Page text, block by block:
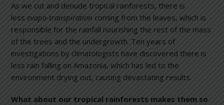
As we cut and denude tropical rainforests, there is
less evapo-transpiration coming from the leaves, which is
responsible for the rainfall nourishing the rest of the mass
of the trees and the undergrowth. Ten years of
investigations by climatologists have discovered there is
less rain falling on Amazonia, which has led to the
environment drying out, causing devastating results.
What about our tropical rainforests makes them so